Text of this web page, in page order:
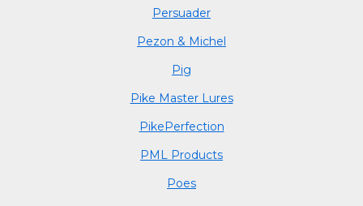
Persuader
Pezon & Michel
Pig
Pike Master Lures
PikePerfection
PML Products
Poes